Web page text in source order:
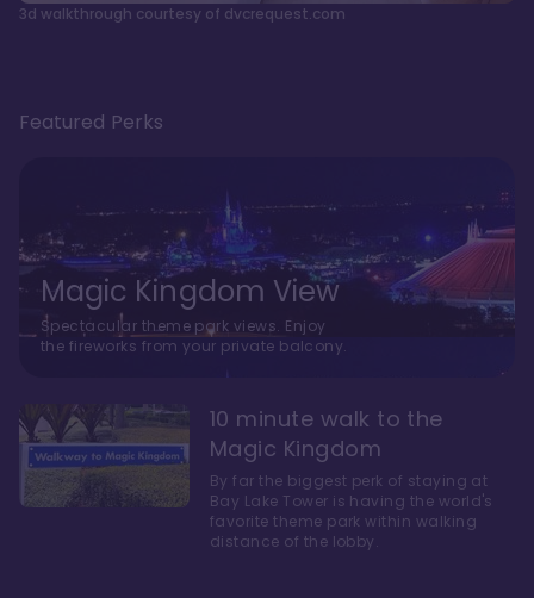
3d walkthrough courtesy of dvcrequest.com
Featured Perks
Magic Kingdom View
Spectacular theme park views. Enjoy
the fireworks from your private balcony.
10 minute walk to the
Magic Kingdom
By far the biggest perk of staying at
Bay Lake Tower is having the world's
favorite theme park within walking
distance of the lobby.